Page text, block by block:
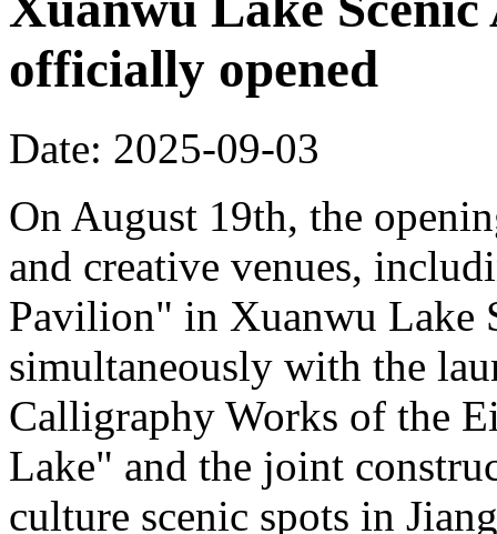
officially opened
Date: 2025-09-03
On August 19th, the
and creative venues,
Pavilion" in Xuanwu Lake
simultaneously with the
Calligraphy Works of the
Lake" and the joint
culture scenic spots in